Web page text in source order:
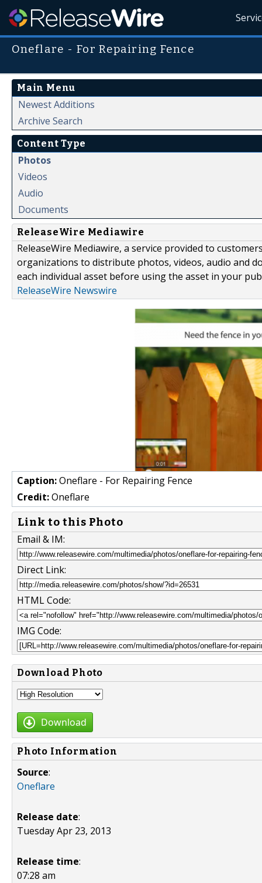
Oneflare - For Repairing Fence
Main Menu
Newest Additions
Archive Search
Content Type
Photos
Videos
Audio
Documents
ReleaseWire Mediawire
ReleaseWire Mediawire, a service provided to
organizations to distribute photos, videos, audio and
each individual asset before using the asset in your
ReleaseWire Newswire
Caption:Oneflare - For Repairing Fence
Credit:Oneflare
Link to this Photo
Email & IM:
Direct Link:
HTML Code:
IMG Code:
Download Photo
Download
Photo Information
Source:
Oneflare
Release date:
Tuesday Apr 23, 2013
Release time:
07:28 am